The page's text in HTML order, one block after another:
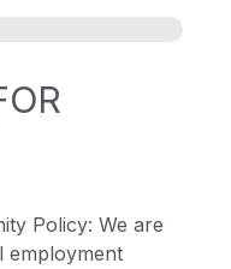
Policy: We are
employment